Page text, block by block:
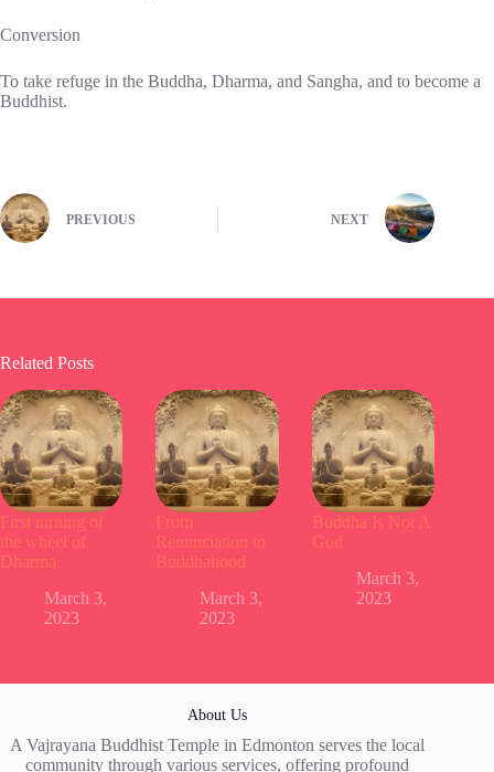
Conversion
To take refuge in the Buddha, Dharma, and Sangha, and to become a
Buddhist.
PREVIOUS NEXT
Related Posts
First turning of
the wheel of
Dharma
March 3,
2023
From
Renunciation to
Buddhahood
March 3,
2023
Buddha Is Not A
God
March 3,
2023
About Us
A Vajrayana Buddhist Temple in Edmonton serves the local
community through various services, offering profound